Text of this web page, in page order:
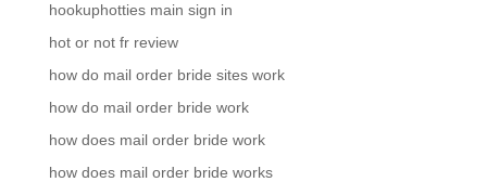
hookuphotties main sign in
hot or not fr review
how do mail order bride sites work
how do mail order bride work
how does mail order bride work
how does mail order bride works